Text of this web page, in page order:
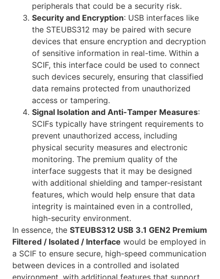
peripherals that could be a security risk.
Security and Encryption: USB interfaces like
the STEUBS312 may be paired with secure
devices that ensure encryption and decryption
of sensitive information in real-time. Within a
SCIF, this interface could be used to connect
such devices securely, ensuring that classified
data remains protected from unauthorized
access or tampering.
Signal Isolation and Anti-Tamper Measures:
SCIFs typically have stringent requirements to
prevent unauthorized access, including
physical security measures and electronic
monitoring. The premium quality of the
interface suggests that it may be designed
with additional shielding and tamper-resistant
features, which would help ensure that data
integrity is maintained even in a controlled,
high-security environment.
In essence, the STEUBS312 USB 3.1 GEN2 Premium
Filtered / Isolated / Interface would be employed in
a SCIF to ensure secure, high-speed communication
between devices in a controlled and isolated